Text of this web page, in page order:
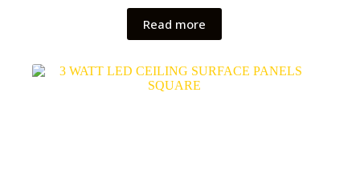
Read more